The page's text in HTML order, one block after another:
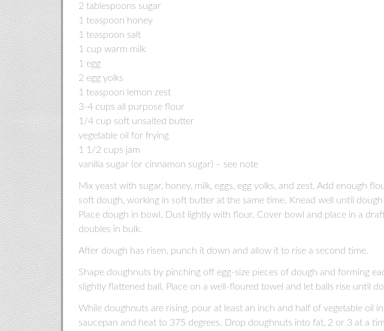
2 tablespoons sugar
1 teaspoon honey
1 teaspoon salt
1 cup warm milk
1 egg
2 egg yolks
1 teaspoon lemon zest
3-4 cups all purpose flour
1/4 cup soft unsalted butter
vegetable oil for frying
1 1/2 cups jam
vanilla sugar (or cinnamon sugar) – see note
Mix yeast with sugar, honey, milk, eggs, egg yolks, and zest. Add enough
soft dough, working in soft butter at the same time. Knead well until dough
Place dough in bowl. Dust lightly with flour. Cover bowl and place in a
doubles in bulk.
After dough has risen, punch it down and allow it to rise a second time.
Shape doughnuts by pinching off egg-size pieces of dough and forming
slightly flattened ball. Place on a well-floured towel and let balls rise until
While doughnuts are rising, pour at least an inch and half of vegetable oil
saucepan and heat to 375 degrees. Drop doughnuts into fat, 2 or 3 at a